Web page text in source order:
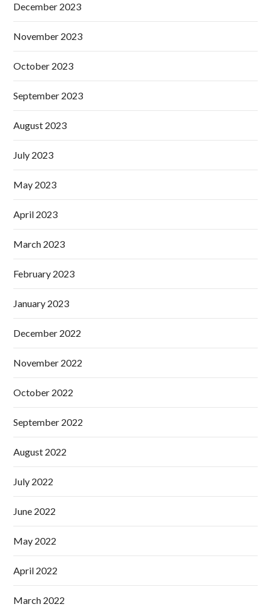
December 2023
November 2023
October 2023
September 2023
August 2023
July 2023
May 2023
April 2023
March 2023
February 2023
January 2023
December 2022
November 2022
October 2022
September 2022
August 2022
July 2022
June 2022
May 2022
April 2022
March 2022